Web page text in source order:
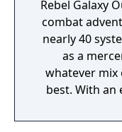
Rebel Galaxy
combat
nearly 40
as a
whatever mix
best. With an
narrative, or